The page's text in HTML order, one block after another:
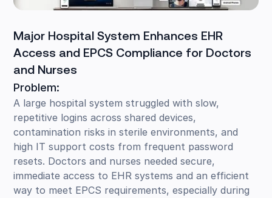
Major Hospital System Enhances EHR
Access and EPCS Compliance for Doctors
and Nurses
Problem:
A large hospital system struggled with slow,
repetitive logins across shared devices,
contamination risks in sterile environments, and
high IT support costs from frequent password
resets. Doctors and nurses needed secure,
immediate access to EHR systems and an efficient
way to meet EPCS requirements, especially during